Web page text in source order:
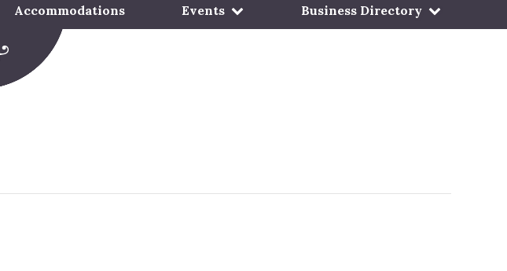
Accommodations Events Business Directory